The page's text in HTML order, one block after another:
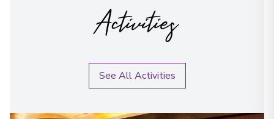
Activities
See All Activities